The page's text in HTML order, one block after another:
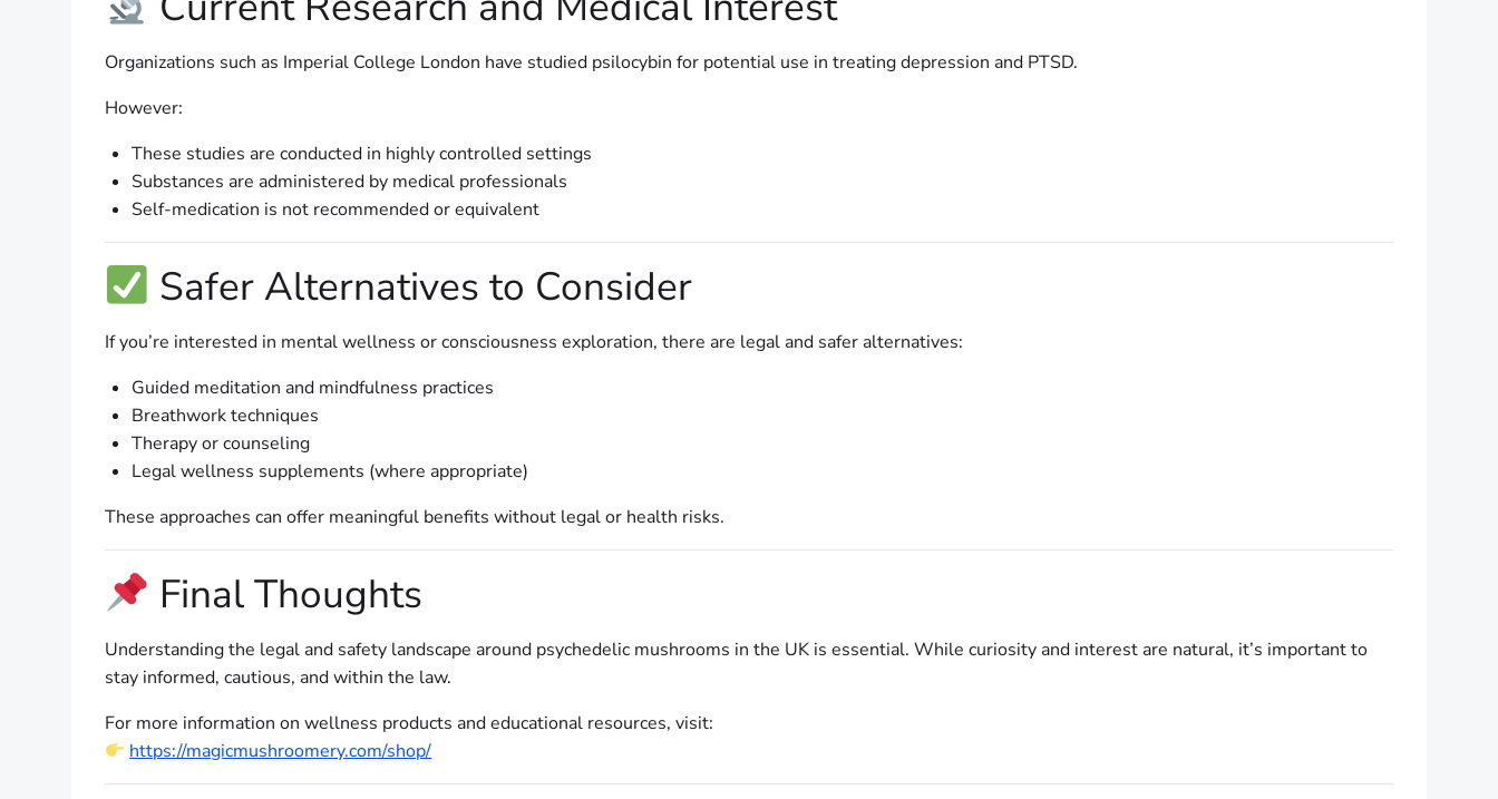
Organizations such as Imperial College London have studied psilocybin for potential use in treating depression and PTSD.
However:
These studies are conducted in highly controlled settings
Substances are administered by medical professionals
Self-medication is not recommended or equivalent
Safer Alternatives to Consider
If you’re interested in mental wellness or consciousness exploration, there are legal and safer alternatives:
Guided meditation and mindfulness practices
Breathwork techniques
Therapy or counseling
Legal wellness supplements (where appropriate)
These approaches can offer meaningful benefits without legal or health risks.
Final Thoughts
Understanding the legal and safety landscape around psychedelic mushrooms in the UK is essential. While curiosity and interest are natural, it’s important to
stay informed, cautious, and within the law.
For more information on wellness products and educational resources, visit:
https://magicmushroomery.com/shop/